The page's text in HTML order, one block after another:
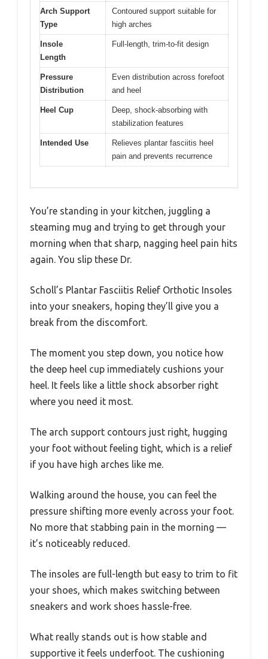
Arch Support
Type
Contoured support suitable for
high arches
Insole
Length
Full-length, trim-to-fit design
Pressure
Distribution
Even distribution across forefoot
and heel
Heel Cup
Deep, shock-absorbing with
stabilization features
Intended Use
Relieves plantar fasciitis heel
pain and prevents recurrence
You’re standing in your kitchen, juggling a
steaming mug and trying to get through your
morning when that sharp, nagging heel pain hits
again. You slip these Dr.
Scholl’s Plantar Fasciitis Relief Orthotic Insoles
into your sneakers, hoping they’ll give you a
break from the discomfort.
The moment you step down, you notice how
the deep heel cup immediately cushions your
heel. It feels like a little shock absorber right
where you need it most.
The arch support contours just right, hugging
your foot without feeling tight, which is a relief
if you have high arches like me.
Walking around the house, you can feel the
pressure shifting more evenly across your foot.
No more that stabbing pain in the morning —
it’s noticeably reduced.
The insoles are full-length but easy to trim to fit
your shoes, which makes switching between
sneakers and work shoes hassle-free.
What really stands out is how stable and
supportive it feels underfoot. The cushioning